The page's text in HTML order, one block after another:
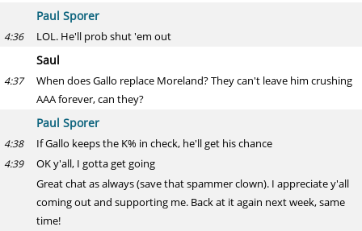
Paul Sporer
4:36 LOL. He'll prob shut 'em out
Saul
4:37
When does Gallo replace Moreland? They can't leave him crushing
AAA forever, can they?
Paul Sporer
4:38 If Gallo keeps the K% in check, he'll get his chance
4:39
OK y'all, I gotta get going
Great chat as always (save that spammer clown). I appreciate y'all
coming out and supporting me. Back at it again next week, same
time!